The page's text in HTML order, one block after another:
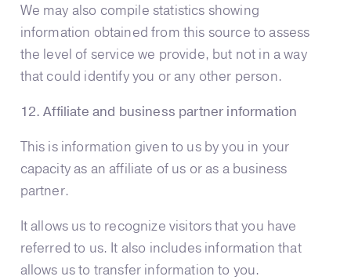
We may also compile statistics showing
information obtained from this source to assess
the level of service we provide, but not in a way
that could identify you or any other person.
12. Affiliate and business partner information
This is information given to us by you in your
capacity as an affiliate of us or as a business
partner.
It allows us to recognize visitors that you have
referred to us. It also includes information that
allows us to transfer information to you.